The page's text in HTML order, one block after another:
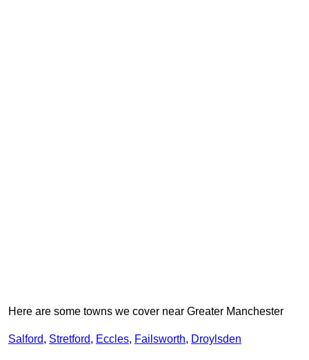
Here are some towns we cover near Greater Manchester
Salford, Stretford, Eccles, Failsworth, Droylsden